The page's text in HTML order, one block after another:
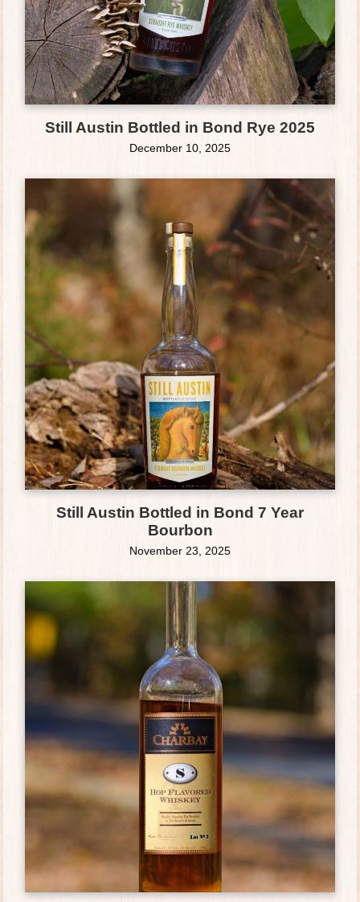
Still Austin Bottled in Bond Rye 2025
December 10, 2025
Still Austin Bottled in Bond 7 Year
Bourbon
November 23, 2025